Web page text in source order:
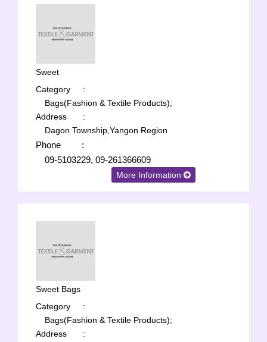
Sweet
Category
:
Bags(Fashion & Textile Products);
Address
:
Dagon Township,Yangon Region
Phone
:
09-5103229, 09-261366609
More Information
Sweet Bags
Category
:
Bags(Fashion & Textile Products);
Address
: